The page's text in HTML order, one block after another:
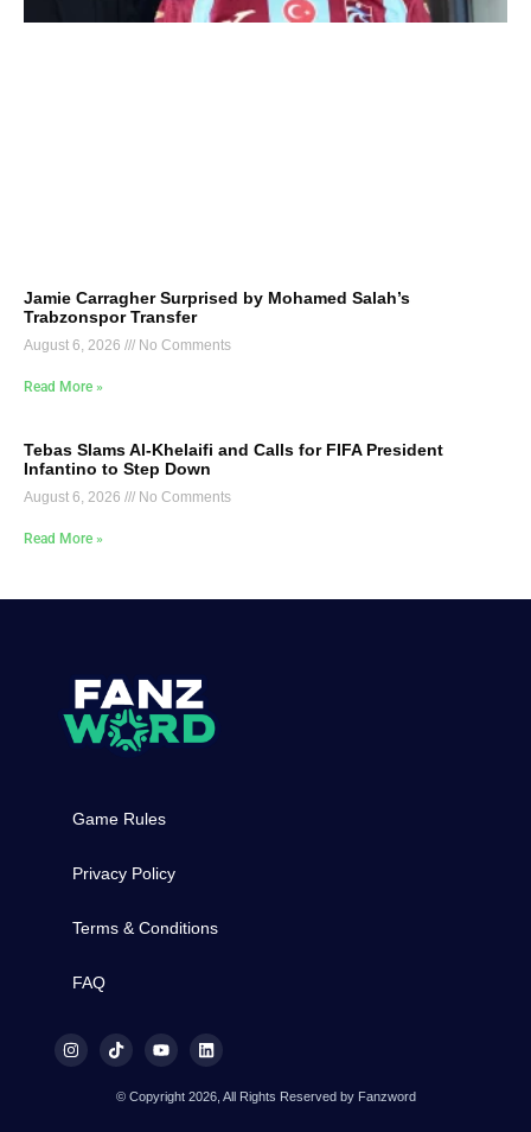
Jamie Carragher Surprised by Mohamed Salah’s
Trabzonspor Transfer
August 6, 2026 No Comments
Read More »
Tebas Slams Al-Khelaifi and Calls for FIFA President
Infantino to Step Down
August 6, 2026 No Comments
Read More »
Game Rules
Privacy Policy
Terms & Conditions
FAQ
© Copyright 2026, All Rights Reserved by Fanzword